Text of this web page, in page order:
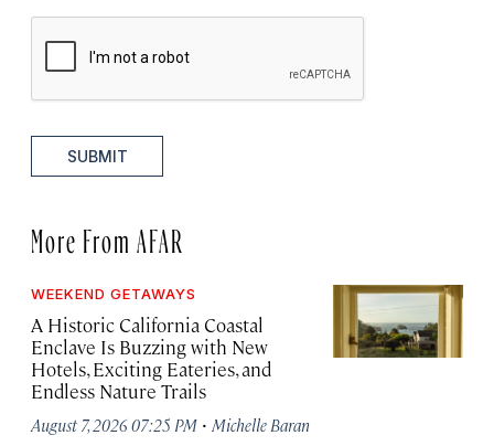
SUBMIT
More From AFAR
WEEKEND GETAWAYS
A Historic California Coastal
Enclave Is Buzzing with New
Hotels, Exciting Eateries, and
Endless Nature Trails
August 7, 2026 07:25 PM · Michelle Baran